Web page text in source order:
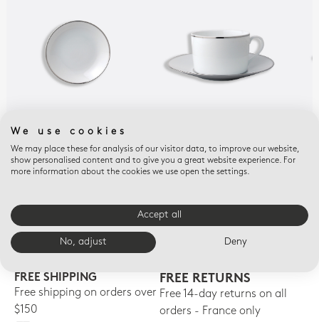
CRISTAL
Fruit saucer 5.1"
$95
Breakfast cup &
saucer 8.5 oz
$285
E-BOUTIQUE SERVICES
FREE SHIPPING
Free shipping on orders over
$150
FREE RETURNS
Free 14-day returns on all
orders - France only
We use cookies
We may place these for analysis of our visitor data, to improve our website,
show personalised content and to give you a great website experience. For
more information about the cookies we use open the settings.
Accept all
No, adjust Deny